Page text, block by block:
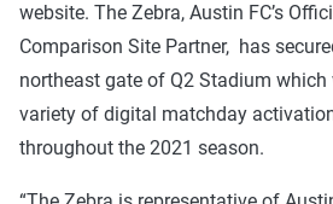
website. The Zebra, Austin FC’s
Comparison Site Partner, has
northeast gate of Q2 Stadium
variety of digital matchday
throughout the 2021 season.